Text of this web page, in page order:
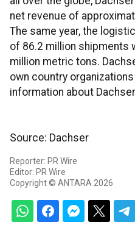
net revenue of
The same year, the
of 86.2 million shipments
million metric tons.
own country
information about
Source: Dachser
Reporter: PR Wire
Editor: PR Wire
Copyright © ANTARA 2026